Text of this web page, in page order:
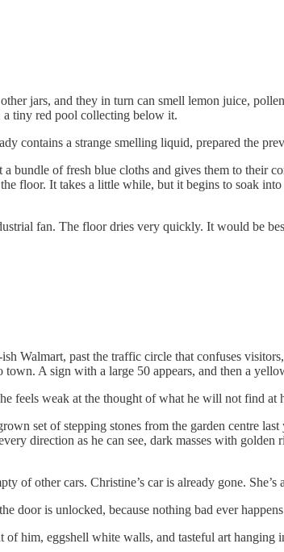
jars, and they in turn can smell lemon juice,
a tiny red pool collecting below it.
contains a strange smelling liquid, prepared the
bundle of fresh blue cloths and gives them to their
floor. It takes a little while, but it begins to soak
fan. The floor dries very quickly. It would be
Walmart, past the traffic circle that confuses
A sign with a large 50 appears, and then a
feels weak at the thought of what he will not find at
set of stepping stones from the garden centre
direction as he can see, dark masses with
of other cars. Christine’s car is already gone. She’s
door is unlocked, because nothing bad ever
him, eggshell white walls, and tasteful art hanging